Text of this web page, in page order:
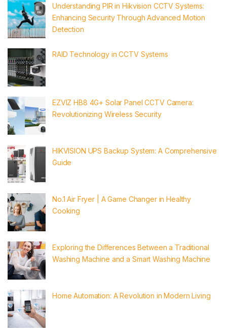
Understanding PIR in Hikvision CCTV Systems:
Enhancing Security Through Advanced Motion
Detection
RAID Technology in CCTV Systems
EZVIZ HB8 4G+ Solar Panel CCTV Camera:
Revolutionizing Wireless Security
HIKVISION UPS Backup System: A Comprehensive
Guide
No.1 Air Fryer | A Game Changer in Healthy
Cooking
Exploring the Differences Between a Traditional
Washing Machine and a Smart Washing Machine
Home Automation: A Revolution in Modern Living